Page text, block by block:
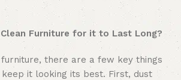
elements like home decor bring a
your space while being on a budget.
to vibrant indoor planters, there
minimally and make your space look
the view subtle.
of furniture materials but the
miss out on are:
Sheesham is a type of Indian
Furniture for it to Last Long?
there are a few key things
it looking its best. First, dust